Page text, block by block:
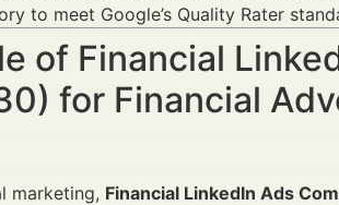
to meet Google’s Quality Rater
of Financial
for Financial
marketing, Financial LinkedIn Ads